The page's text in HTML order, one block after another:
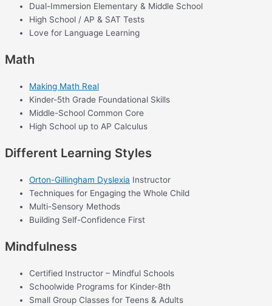
Dual-Immersion Elementary & Middle School
High School / AP & SAT Tests
Love for Language Learning
Math
Making Math Real
Kinder-5th Grade Foundational Skills
Middle-School Common Core
High School up to AP Calculus
Different Learning Styles
Orton-Gillingham Dyslexia Instructor
Techniques for Engaging the Whole Child
Multi-Sensory Methods
Building Self-Confidence First
Mindfulness
Certified Instructor – Mindful Schools
Schoolwide Programs for Kinder-8th
Small Group Classes for Teens & Adults